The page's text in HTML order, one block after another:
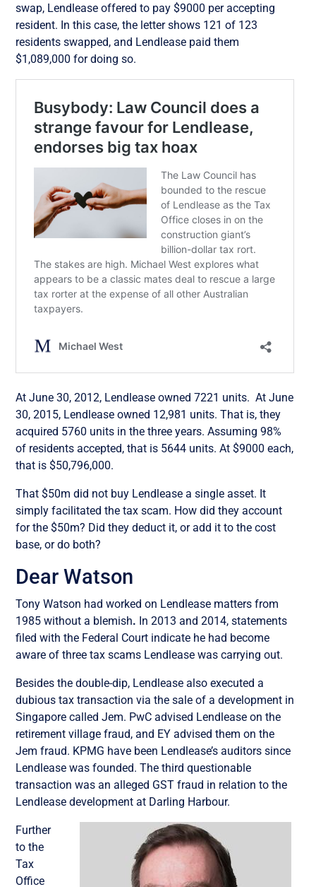
swap, Lendlease offered to pay $9000 per accepting
resident. In this case, the letter shows 121 of 123
residents swapped, and Lendlease paid them
$1,089,000 for doing so.
At June 30, 2012, Lendlease owned 7221 units. At June
30, 2015, Lendlease owned 12,981 units. That is, they
acquired 5760 units in the three years. Assuming 98%
of residents accepted, that is 5644 units. At $9000 each,
that is $50,796,000.
That $50m did not buy Lendlease a single asset. It
simply facilitated the tax scam. How did they account
for the $50m? Did they deduct it, or add it to the cost
base, or do both?
Dear Watson
Tony Watson had worked on Lendlease matters from
1985 without a blemish. In 2013 and 2014, statements
filed with the Federal Court indicate he had become
aware of three tax scams Lendlease was carrying out.
Besides the double-dip, Lendlease also executed a
dubious tax transaction via the sale of a development in
Singapore called Jem. PwC advised Lendlease on the
retirement village fraud, and EY advised them on the
Jem fraud. KPMG have been Lendlease’s auditors since
Lendlease was founded. The third questionable
transaction was an alleged GST fraud in relation to the
Lendlease development at Darling Harbour.
Further
to the
Tax
Office